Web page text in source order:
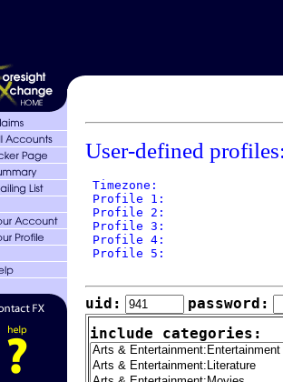
User-defined
Timezone:
Profile 1:
Profile 2:
Profile 3:
Profile 4:
Profile 5:
uid:
password:
include categories: